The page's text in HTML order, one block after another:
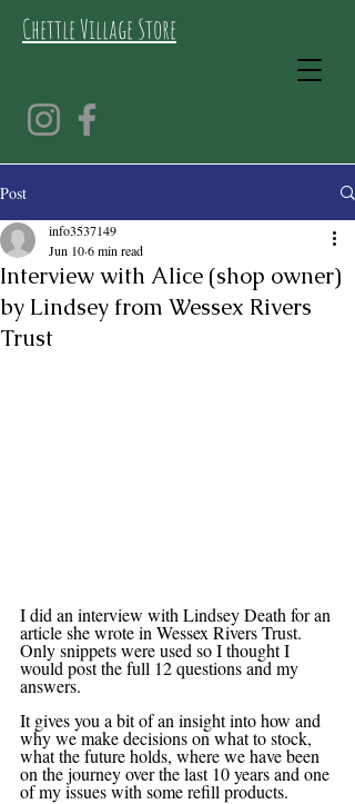
Chettle Village Store
Post
Interview with Alice (shop owner)
by Lindsey from Wessex Rivers
Trust
info3537149
Jun 106 min read
I did an interview with Lindsey Death for an
article she wrote in Wessex Rivers Trust.
Only snippets were used so I thought I
would post the full 12 questions and my
answers.
It gives you a bit of an insight into how and
why we make decisions on what to stock,
what the future holds, where we have been
on the journey over the last 10 years and one
of my issues with some refill products.